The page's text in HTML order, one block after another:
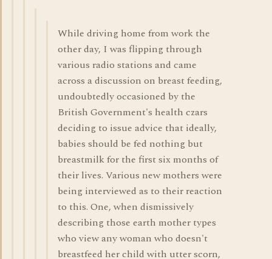
While driving home from work the
other day, I was flipping through
various radio stations and came
across a discussion on breast feeding,
undoubtedly occasioned by the
British Government's health czars
deciding to issue advice that ideally,
babies should be fed nothing but
breastmilk for the first six months of
their lives. Various new mothers were
being interviewed as to their reaction
to this. One, when dismissively
describing those earth mother types
who view any woman who doesn't
breastfeed her child with utter scorn,